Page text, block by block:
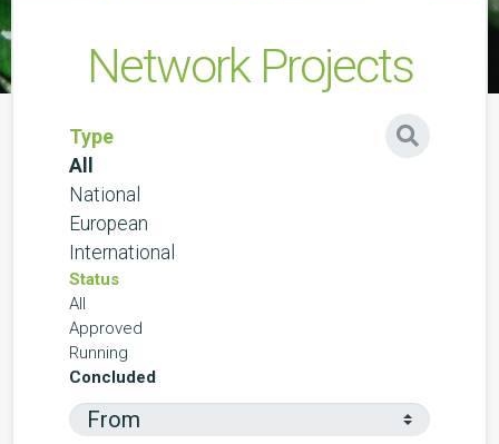
Network Projects
Type
All
National
European
International
Status
All
Approved
Running
Concluded